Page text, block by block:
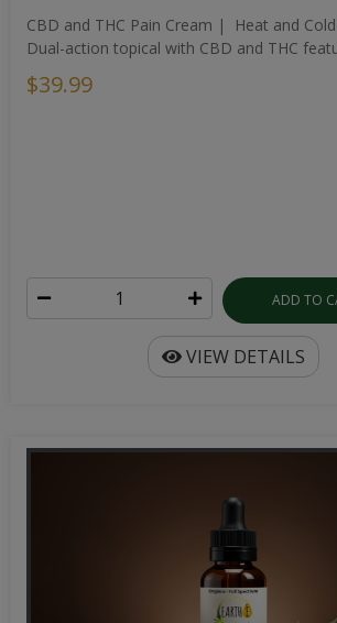
CBD and THC Pain Cream | Heat and
Dual-action topical with CBD and THC
$39.99
ADD TO
VIEW DETAILS